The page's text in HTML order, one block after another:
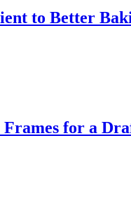
to Better
for a